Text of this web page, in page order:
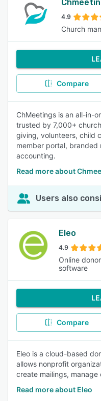
4.9
Church
Compare
ChMeetings is an all-in-
trusted by 7,000+
giving, volunteers, child
member portal,
accounting.
Read more about
Users also
Eleo
4.9
Online
software
Compare
Eleo is a cloud-based
allows nonprofit
create mailings, manage
Read more about Eleo